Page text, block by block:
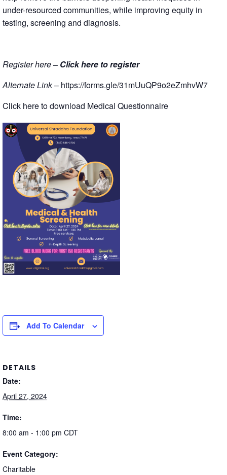
under-resourced communities, while improving equity in
testing, screening and diagnosis.
Register here– Click here to register
Alternate Link– https://forms.gle/31mUuQP9o2eZmhvW7
Click here to download Medical Questionnaire
Add To Calendar
DETAILS
Date:
April 27, 2024
Time:
8:00 am - 1:00 pm CDT
Event Category:
Charitable